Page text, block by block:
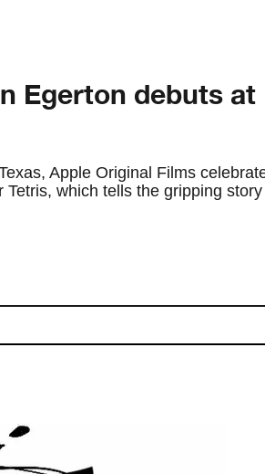
Egerton debuts at
Apple Original Films
which tells the gripping